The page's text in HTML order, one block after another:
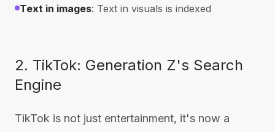
Text in images: Text in visuals is indexed
2. TikTok: Generation Z's Search
Engine
TikTok is not just entertainment, it's now a